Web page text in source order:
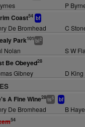
P
Coast54 bf
De Bromhead C
Park101 bl2
Nolan S W
Be Obeyed28
Gibney D King
A Fine Wine28ts5 bf
De Bromhead B
54